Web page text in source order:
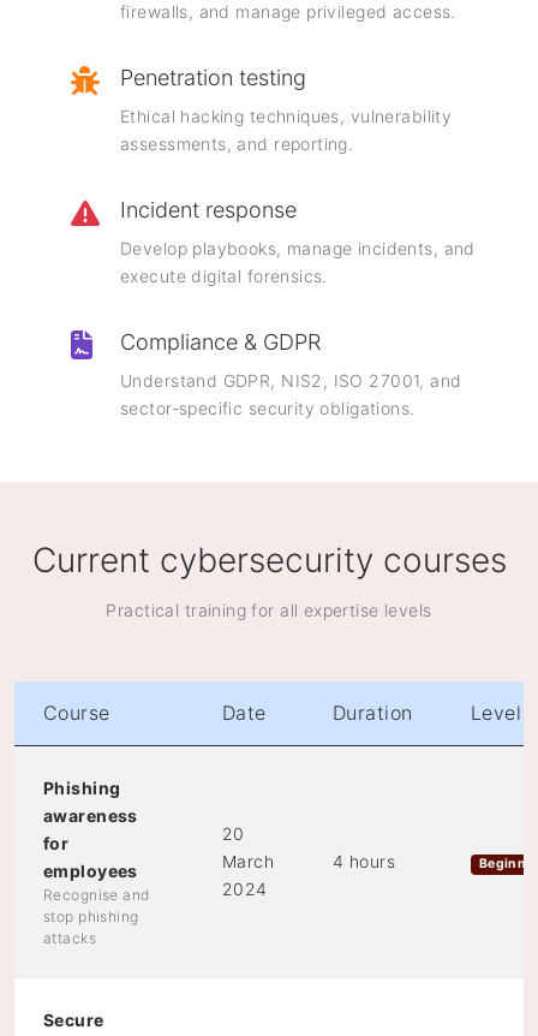
firewalls, and manage privileged access.
Penetration testing
Ethical hacking techniques, vulnerability
assessments, and reporting.
Incident response
Develop playbooks, manage incidents, and
execute digital forensics.
Compliance & GDPR
Understand GDPR, NIS2, ISO 27001, and
sector-specific security obligations.
Current cybersecurity courses
Practical training for all expertise levels
Course Date Duration Level
Phishing
awareness
for
employees
Recognise and
stop phishing
attacks
20
March
2024
4 hours
Secure